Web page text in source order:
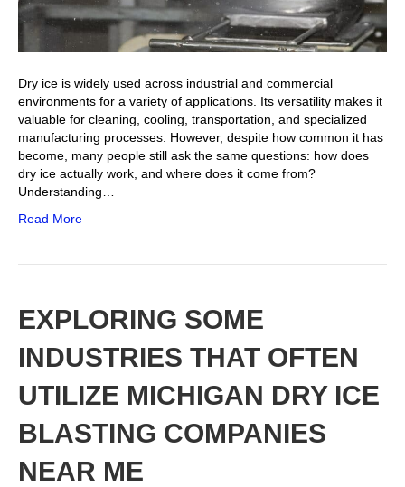
Dry ice is widely used across industrial and commercial
environments for a variety of applications. Its versatility makes it
valuable for cleaning, cooling, transportation, and specialized
manufacturing processes. However, despite how common it has
become, many people still ask the same questions: how does
dry ice actually work, and where does it come from?
Understanding…
Read More
EXPLORING SOME
INDUSTRIES THAT OFTEN
UTILIZE MICHIGAN DRY ICE
BLASTING COMPANIES
NEAR ME